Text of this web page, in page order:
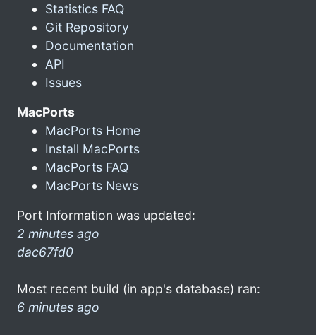
Statistics FAQ
Git Repository
Documentation
API
Issues
MacPorts
MacPorts Home
Install MacPorts
MacPorts FAQ
MacPorts News
Port Information was updated:
2 minutes ago
dac67fd0
Most recent build (in app's database) ran:
6 minutes ago